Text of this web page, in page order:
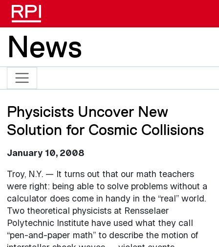
News
Physicists Uncover New
Solution for Cosmic Collisions
January 10, 2008
Troy, N.Y. — It turns out that our math teachers
were right: being able to solve problems without a
calculator does come in handy in the “real” world.
Two theoretical physicists at Rensselaer
Polytechnic Institute have used what they call
“pen-and-paper math” to describe the motion of